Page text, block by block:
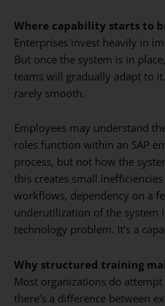
Where capability starts to
Enterprises invest heavily in
But once the system is in
teams will gradually adapt to
rarely smooth.
Employees may understand
roles function within an SAP
process, but not how the
this creates small
workflows, dependency on a
underutilization of the system
technology problem. It’s a
Why structured training
Most organizations do
there’s a difference between